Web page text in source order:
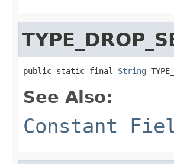
public static final String
See Also:
Constant